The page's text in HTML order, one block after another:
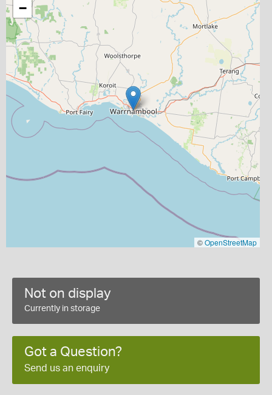
−
©OpenStreetMap
Not on display
Currently in storage
Got a Question?
Send us an enquiry